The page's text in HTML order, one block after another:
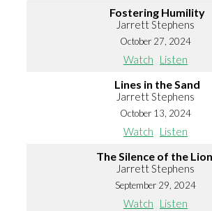
Fostering Humility
Jarrett Stephens
October 27, 2024
Watch Listen
Lines in the Sand
Jarrett Stephens
October 13, 2024
Watch Listen
The Silence of the
Jarrett Stephens
September 29, 2024
Watch Listen